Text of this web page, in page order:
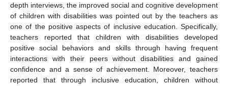
depth interviews, the improved social and cognitive development
of children with disabilities was pointed out by the teachers as
one of the positive aspects of inclusive education. Specifically,
teachers reported that children with disabilities developed
positive social behaviors and skills through having frequent
interactions with their peers without disabilities and gained
confidence and a sense of achievement. Moreover, teachers
reported that through inclusive education, children without